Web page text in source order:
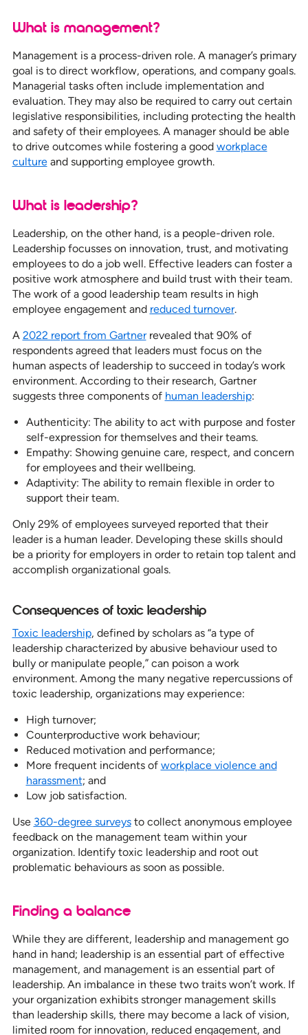
What is management?
Management is a process-driven role. A manager’s primary
goal is to direct workflow, operations, and company goals.
Managerial tasks often include implementation and
evaluation. They may also be required to carry out certain
legislative responsibilities, including protecting the health
and safety of their employees. A manager should be able
to drive outcomes while fostering a good workplace
cultureand supporting employee growth.
What is leadership?
Leadership, on the other hand, is a people-driven role.
Leadership focusses on innovation, trust, and motivating
employees to do a job well. Effective leaders can foster a
positive work atmosphere and build trust with their team.
The work of a good leadership team results in high
employee engagement and reduced turnover.
A 2022 report from Gartnerrevealed that 90% of
respondents agreed that leaders must focus on the
human aspects of leadership to succeed in today’s work
environment. According to their research, Gartner
suggests three components of human leadership:
Authenticity: The ability to act with purpose and foster
self-expression for themselves and their teams.
Empathy: Showing genuine care, respect, and concern
for employees and their wellbeing.
Adaptivity: The ability to remain flexible in order to
support their team.
Only 29% of employees surveyed reported that their
leader is a human leader. Developing these skills should
be a priority for employers in order to retain top talent and
accomplish organizational goals.
Consequences of toxic leadership
Toxic leadership, defined by scholars as “a type of
leadership characterized by abusive behaviour used to
bully or manipulate people,” can poison a work
environment. Among the many negative repercussions of
toxic leadership, organizations may experience:
High turnover;
Counterproductive work behaviour;
Reduced motivation and performance;
More frequent incidents of workplace violence and
harassment; and
Low job satisfaction.
Use 360-degree surveysto collect anonymous employee
feedback on the management team within your
organization. Identify toxic leadership and root out
problematic behaviours as soon as possible.
Finding a balance
While they are different, leadership and management go
hand in hand; leadership is an essential part of effective
management, and management is an essential part of
leadership. An imbalance in these two traits won’t work. If
your organization exhibits stronger management skills
than leadership skills, there may become a lack of vision,
limited room for innovation, reduced engagement, and